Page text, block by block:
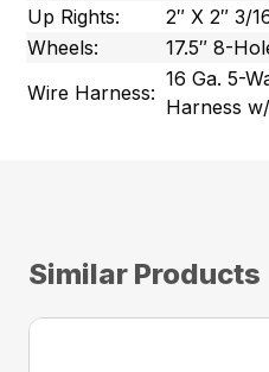
Up Rights:
2″ X 2″ 3/
Wheels:
17.5″ 8-
Wire Harness:
16 Ga. 5-
Harness
Similar Products